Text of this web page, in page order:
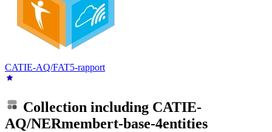
CATIE-AQ/FAT5-rapport
Collection including CATIE-
AQ/NERmembert-base-4entities